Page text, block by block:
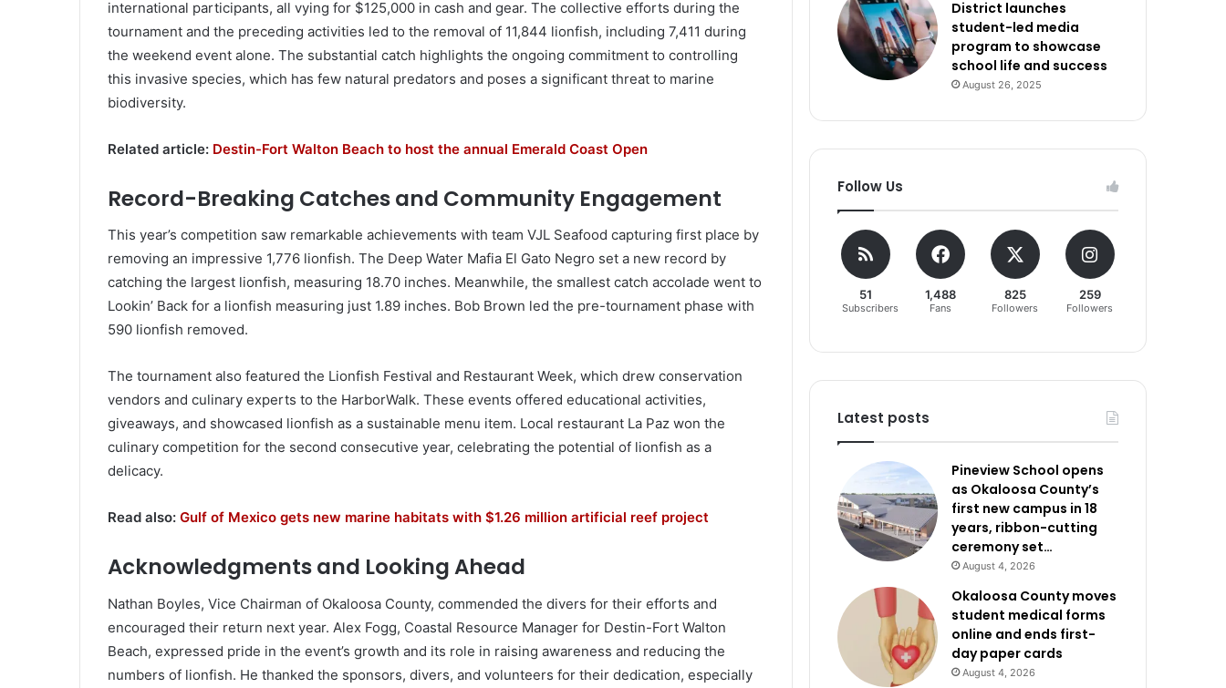
international participants, all vying for $125,000 in cash and gear. The collective efforts during the
tournament and the preceding activities led to the removal of 11,844 lionfish, including 7,411 during
the weekend event alone. The substantial catch highlights the ongoing commitment to controlling
this invasive species, which has few natural predators and poses a significant threat to marine
biodiversity.
Related article: Destin-Fort Walton Beach to host the annual Emerald Coast Open
Record-Breaking Catches and Community Engagement
This year’s competition saw remarkable achievements with team VJL Seafood capturing first place by
removing an impressive 1,776 lionfish. The Deep Water Mafia El Gato Negro set a new record by
catching the largest lionfish, measuring 18.70 inches. Meanwhile, the smallest catch accolade went to
Lookin’ Back for a lionfish measuring just 1.89 inches. Bob Brown led the pre-tournament phase with
590 lionfish removed.
The tournament also featured the Lionfish Festival and Restaurant Week, which drew conservation
vendors and culinary experts to the HarborWalk. These events offered educational activities,
giveaways, and showcased lionfish as a sustainable menu item. Local restaurant La Paz won the
culinary competition for the second consecutive year, celebrating the potential of lionfish as a
delicacy.
Read also: Gulf of Mexico gets new marine habitats with $1.26 million artificial reef project
Acknowledgments and Looking Ahead
Nathan Boyles, Vice Chairman of Okaloosa County, commended the divers for their efforts and
encouraged their return next year. Alex Fogg, Coastal Resource Manager for Destin-Fort Walton
Beach, expressed pride in the event’s growth and its role in raising awareness and reducing the
numbers of lionfish. He thanked the sponsors, divers, and volunteers for their dedication, especially
District launches
student-led media
program to showcase
school life and success
August 26, 2025
Follow Us
51
Subscribers
1,488
Fans
825
Followers
259
Followers
Latest posts
Pineview School opens
as Okaloosa County’s
first new campus in 18
years, ribbon-cutting
ceremony set…
August 4, 2026
Okaloosa County moves
student medical forms
online and ends first-
day paper cards
August 4, 2026